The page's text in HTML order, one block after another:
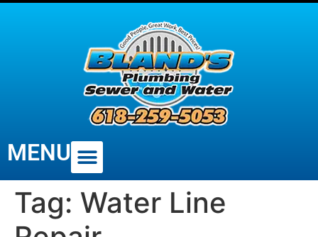
MENU
Tag: Water Line